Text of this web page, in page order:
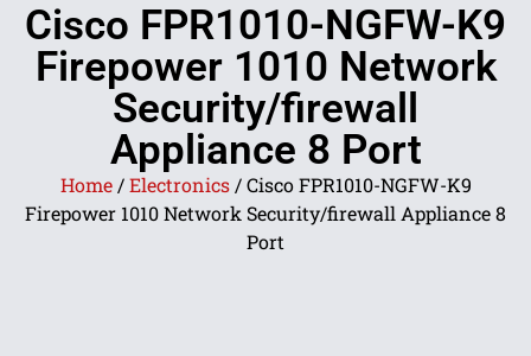
Cisco FPR1010-NGFW-K9
Firepower 1010 Network
Security/firewall
Appliance 8 Port
Home/Electronics/ Cisco FPR1010-NGFW-K9
Firepower 1010 Network Security/firewall Appliance 8
Port